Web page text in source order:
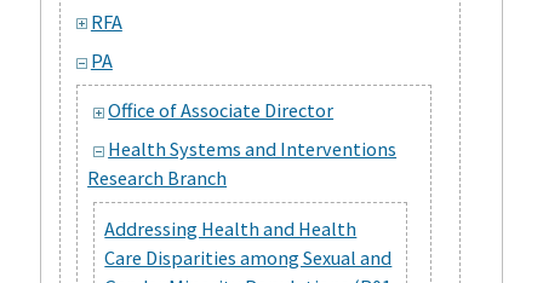
RFA
PA
Office of Associate Director
Health Systems and Interventions
Research Branch
Addressing Health and Health
Care Disparities among Sexual and